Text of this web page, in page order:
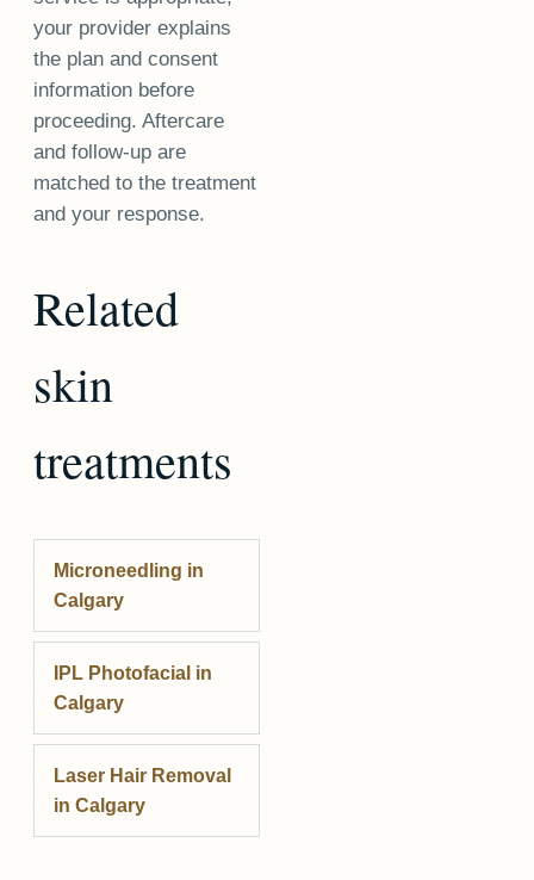
your provider explains
the plan and consent
information before
proceeding. Aftercare
and follow-up are
matched to the treatment
and your response.
Related
skin
treatments
Microneedling in
Calgary
IPL Photofacial in
Calgary
Laser Hair Removal
in Calgary